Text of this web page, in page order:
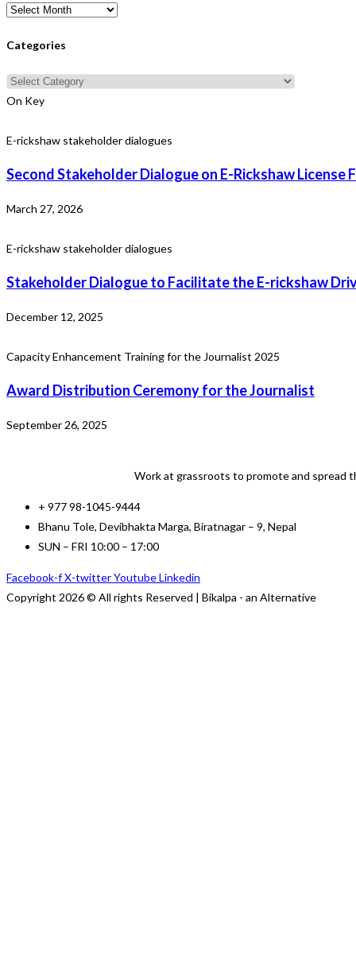
Archives
Categories
Categories
On Key
E-rickshaw stakeholder dialogues
Second Stakeholder Dialogue on E-Rickshaw
March 27, 2026
E-rickshaw stakeholder dialogues
Stakeholder Dialogue to Facilitate the E-rickshaw
December 12, 2025
Capacity Enhancement Training for the Journalist 2025
Award Distribution Ceremony for the Journalist
September 26, 2025
Work at grassroots to promote and spread
+ 977 98-1045-9444
Bhanu Tole, Devibhakta Marga, Biratnagar – 9, Nepal
SUN – FRI 10:00 – 17:00
Facebook-fX-twitterYoutubeLinkedin
Copyright 2026 © All rights Reserved | Bikalpa - an Alternative